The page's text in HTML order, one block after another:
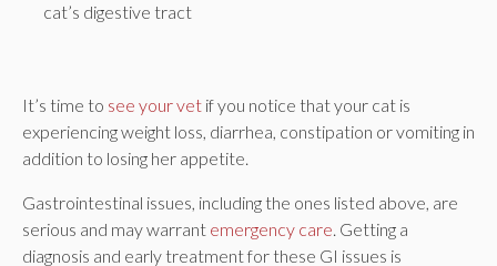
cat’s digestive tract
It’s time to see your vet if you notice that your cat is
experiencing weight loss, diarrhea, constipation or vomiting in
addition to losing her appetite.
Gastrointestinal issues, including the ones listed above, are
serious and may warrant emergency care . Getting a
diagnosis and early treatment for these GI issues is